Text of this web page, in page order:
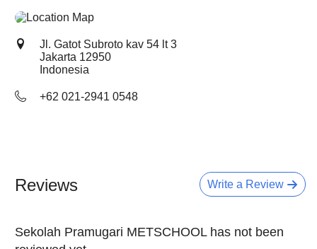
Jl. Gatot Subroto kav 54 lt 3
Jakarta 12950
Indonesia
+62 021-2941 0548
Write a Review
Reviews
Sekolah Pramugari METSCHOOL has not been